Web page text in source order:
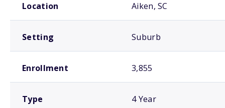
Location Aiken, SC
Setting Suburb
Enrollment 3,855
Type 4 Year